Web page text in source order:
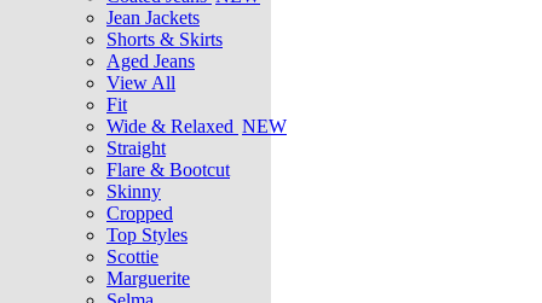
Jean Jackets
Shorts & Skirts
Aged Jeans
View All
Fit
Wide & Relaxed NEW
Straight
Flare & Bootcut
Skinny
Cropped
Top Styles
Scottie
Marguerite